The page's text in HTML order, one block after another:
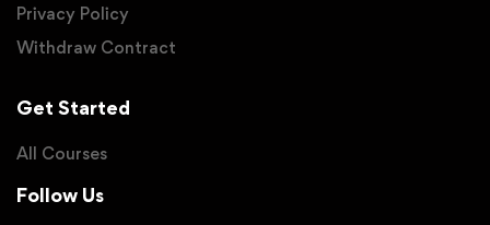
Privacy Policy
Withdraw Contract
Get Started
All Courses
Follow Us